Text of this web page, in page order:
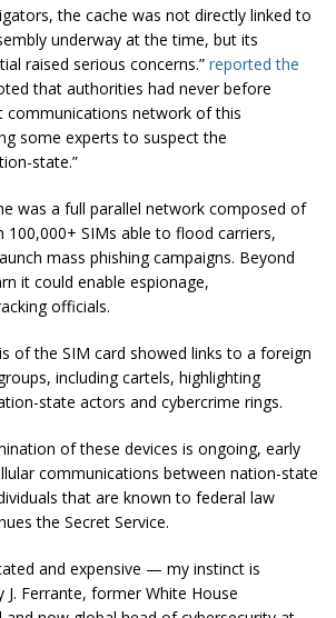
the cache was not directly linked to
underway at the time, but its
raised serious concerns.” reported the
that authorities had never before
communications network of this
some experts to suspect the
state.”
was a full parallel network composed of
100,000+ SIMs able to flood carriers,
mass phishing campaigns. Beyond
it could enable espionage,
officials.
of the SIM card showed links to a foreign
including cartels, highlighting
state actors and cybercrime rings.
of these devices is ongoing, early
communications between nation-state
that are known to federal law
the Secret Service.
and expensive — my instinct is
J. Ferrante, former White House